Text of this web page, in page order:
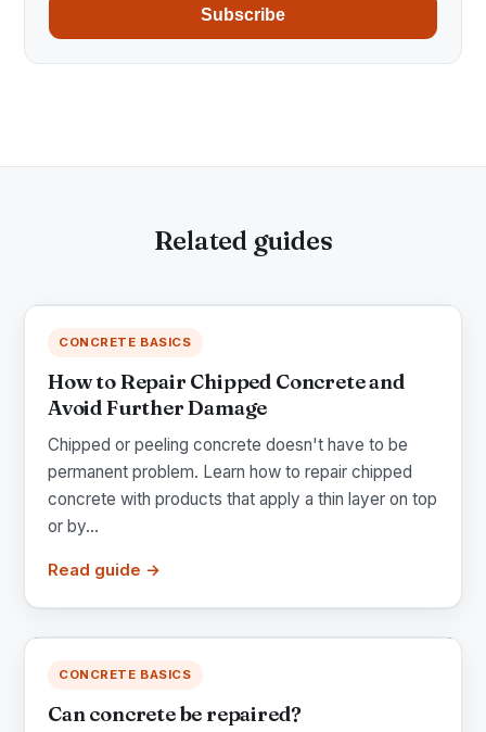
Subscribe
Related guides
CONCRETE BASICS
How to Repair Chipped Concrete and
Avoid Further Damage
Chipped or peeling concrete doesn't have to be
permanent problem. Learn how to repair chipped
concrete with products that apply a thin layer on top
or by...
Read guide →
CONCRETE BASICS
Can concrete be repaired?